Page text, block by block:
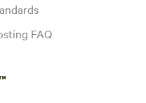
FAQ